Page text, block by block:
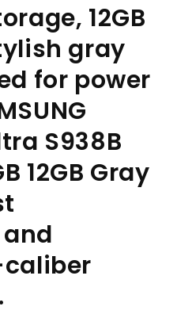
12GB
gray
for power
S938B
12GB Gray